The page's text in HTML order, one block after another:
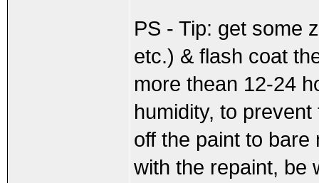
PS - Tip: get some
etc.) & flash coat
more thean 12-24
humidity, to
off the paint to
with the repaint, be